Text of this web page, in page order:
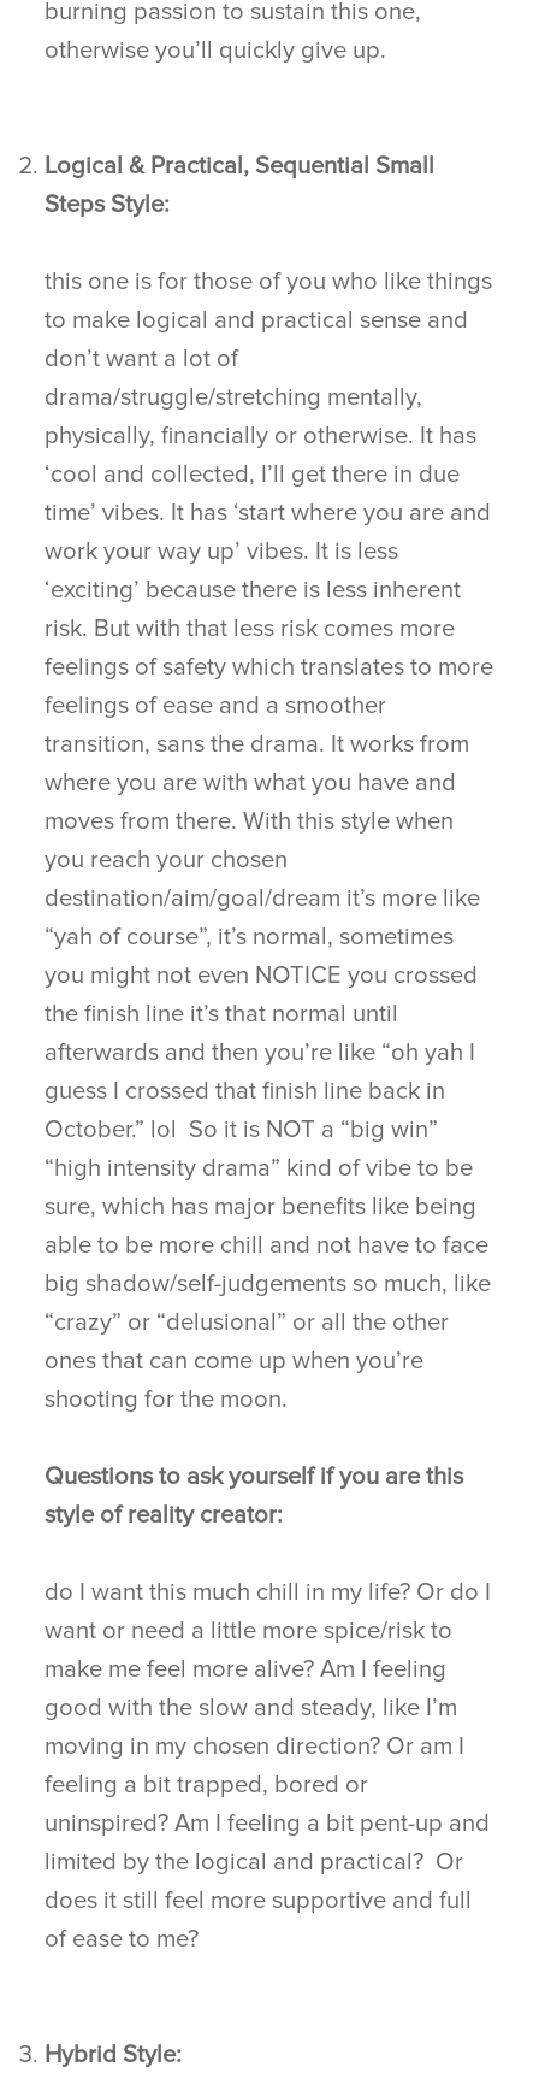
burning passion to sustain this one,
otherwise you’ll quickly give up.
Logical & Practical, Sequential Small
Steps Style:
this one is for those of you who like things
to make logical and practical sense and
don’t want a lot of
drama/struggle/stretching mentally,
physically, financially or otherwise. It has
‘cool and collected, I’ll get there in due
time’ vibes. It has ‘start where you are and
work your way up’ vibes. It is less
‘exciting’ because there is less inherent
risk. But with that less risk comes more
feelings of safety which translates to more
feelings of ease and a smoother
transition, sans the drama. It works from
where you are with what you have and
moves from there. With this style when
you reach your chosen
destination/aim/goal/dream it’s more like
“yah of course”, it’s normal, sometimes
you might not even NOTICE you crossed
the finish line it’s that normal until
afterwards and then you’re like “oh yah I
guess I crossed that finish line back in
October.” lol So it is NOT a “big win”
“high intensity drama” kind of vibe to be
sure, which has major benefits like being
able to be more chill and not have to face
big shadow/self-judgements so much, like
“crazy” or “delusional” or all the other
ones that can come up when you’re
shooting for the moon.
Questions to ask yourself if you are this
style of reality creator:
do I want this much chill in my life? Or do I
want or need a little more spice/risk to
make me feel more alive? Am I feeling
good with the slow and steady, like I’m
moving in my chosen direction? Or am I
feeling a bit trapped, bored or
uninspired? Am I feeling a bit pent-up and
limited by the logical and practical? Or
does it still feel more supportive and full
of ease to me?
Hybrid Style: